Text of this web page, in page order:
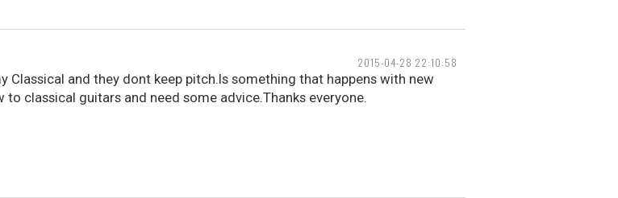
2015-04-28 22:10:58
Classical and they dont keep pitch.Is something that happens with new
classical guitars and need some advice.Thanks everyone.